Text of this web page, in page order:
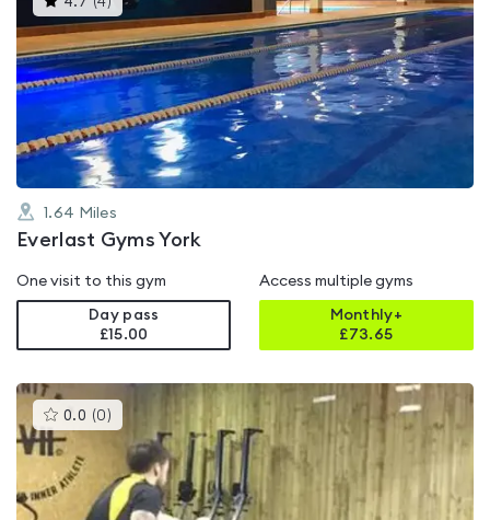
gyms
is
rated
4.7
out
of
5
1.64 Miles
Everlast Gyms York
One visit to this gym
Day pass
£15.00
Access multiple gyms
Monthly+
£73.65
0.0 (0 )This
gyms
rated
0.0
out
of
5